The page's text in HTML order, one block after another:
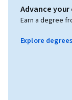
Advance
Earn a degree
Explore degrees